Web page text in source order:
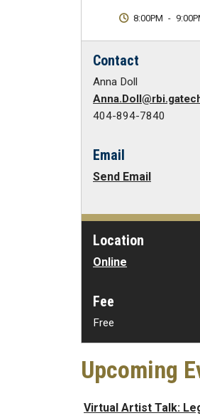
8:00PM -
Contact
Anna Doll
404-894-7840
Email
Send Email
Location
Online
Fee
Free
Upcoming
Virtual Artist Talk: